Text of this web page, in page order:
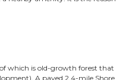
of which is old-growth forest that
A paved 2.4-mile Shore